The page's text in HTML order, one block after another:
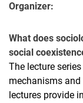
Organizer:
What does
social
The lecture
mechanisms
lectures provide